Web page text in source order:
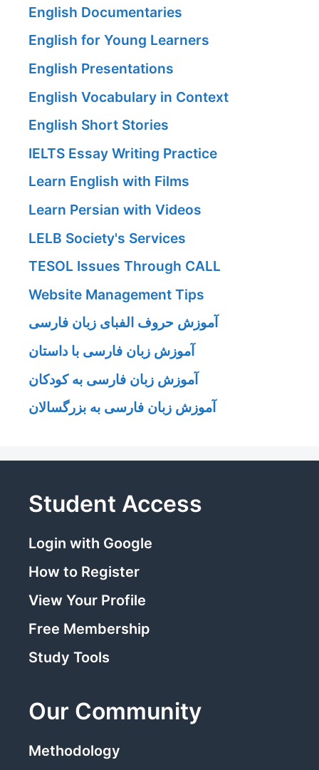
English Documentaries
English for Young Learners
English Presentations
English Vocabulary in Context
English Short Stories
IELTS Essay Writing Practice
Learn English with Films
Learn Persian with Videos
LELB Society's Services
TESOL Issues Through CALL
Website Management Tips
آموزش حروف الفبای زبان فارسی
آموزش زبان فارسی با داستان
آموزش زبان فارسی به کودکان
آموزش زبان فارسی به بزرگسالان
Student Access
Login with Google
How to Register
View Your Profile
Free Membership
Study Tools
Our Community
Methodology